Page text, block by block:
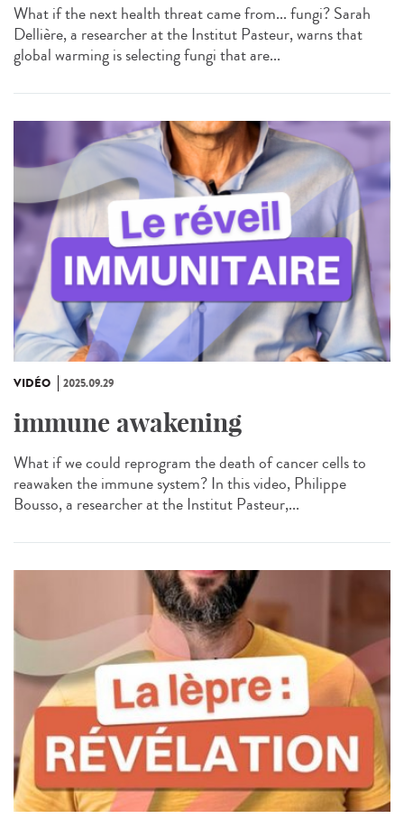
What if the next health threat came from... fungi? Sarah
Dellière, a researcher at the Institut Pasteur, warns that
global warming is selecting fungi that are...
VIDÉO 2025.09.29
immune awakening
What if we could reprogram the death of cancer cells to
reawaken the immune system? In this video, Philippe
Bousso, a researcher at the Institut Pasteur,...